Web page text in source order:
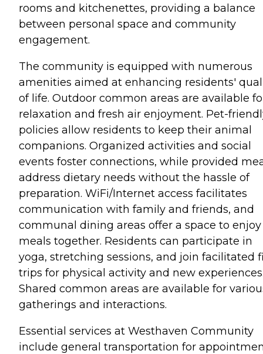
rooms and kitchenettes, providing a balance
between personal space and community
engagement.
The community is equipped with numerous
amenities aimed at enhancing residents'
of life. Outdoor common areas are available
relaxation and fresh air enjoyment. Pet-
policies allow residents to keep their animal
companions. Organized activities and social
events foster connections, while provided
address dietary needs without the hassle of
preparation. WiFi/Internet access facilitates
communication with family and friends, and
communal dining areas offer a space to enjoy
meals together. Residents can participate in
yoga, stretching sessions, and join facilitated
trips for physical activity and new
Shared common areas are available for
gatherings and interactions.
Essential services at Westhaven Community
include general transportation for